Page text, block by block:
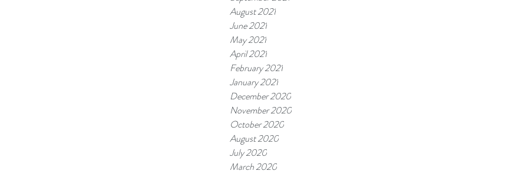
August 2021
June 2021
May 2021
April 2021
February 2021
January 2021
December 2020
November 2020
October 2020
August 2020
July 2020
March 2020